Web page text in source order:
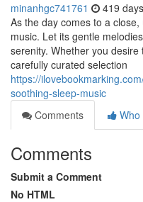
minanhgc741761 419
As the day comes to a
music. Let its gentle
serenity. Whether you
carefully curated selection
https://
soothing-sleep-music
Comments
Who
Comments
Submit a Comment
No HTML